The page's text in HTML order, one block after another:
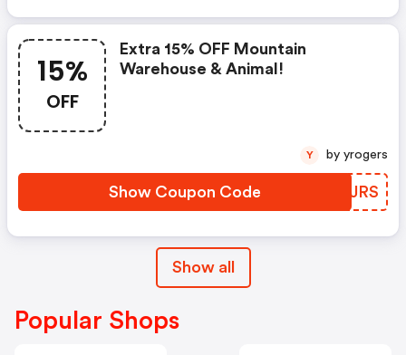
15%
OFF
Extra 15% OFF Mountain
Warehouse & Animal!
Show Coupon Code BEDJRS
Y by yrogers
Show all
Popular Shops